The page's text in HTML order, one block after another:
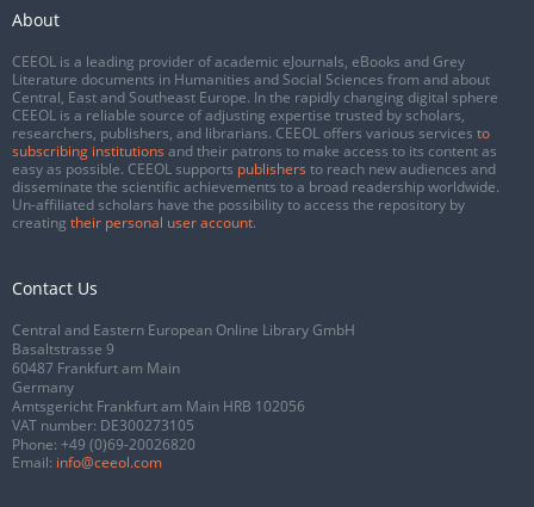
About
CEEOL is a leading provider of academic eJournals, eBooks and Grey
Literature documents in Humanities and Social Sciences from and about
Central, East and Southeast Europe. In the rapidly changing digital sphere
CEEOL is a reliable source of adjusting expertise trusted by scholars,
researchers, publishers, and librarians. CEEOL offers various services to
subscribing institutions and their patrons to make access to its content as
easy as possible. CEEOL supports publishers to reach new audiences and
disseminate the scientific achievements to a broad readership worldwide.
Un-affiliated scholars have the possibility to access the repository by
creating their personal user account.
Contact Us
Central and Eastern European Online Library GmbH
Basaltstrasse 9
60487 Frankfurt am Main
Germany
Amtsgericht Frankfurt am Main HRB 102056
VAT number: DE300273105
Phone: +49 (0)69-20026820
Email: info@ceeol.com